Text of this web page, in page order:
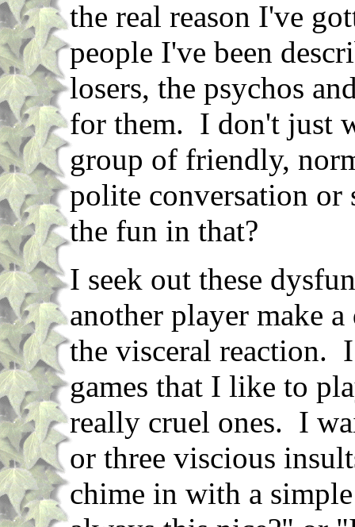
the real reason I've
people I've been
losers, the psychos
for them. I don't just
group of friendly,
polite conversation
the fun in that?
I seek out these
another player make
the visceral reaction.
games that I like to
really cruel ones. I
or three viscious
chime in with a